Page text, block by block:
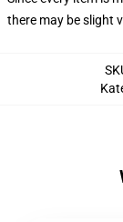
there may be slight